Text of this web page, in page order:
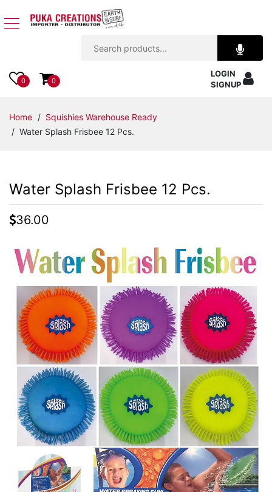
Apparel
Accessories
Items
Home
Beach
Items
Closeouts
Best
Sellers
Catalogs
Trade
Shows
0 0
LOGIN
SIGNUP
Home / Squishies Warehouse Ready
/ Water Splash Frisbee 12 Pcs.
Water Splash Frisbee 12 Pcs.
36.00